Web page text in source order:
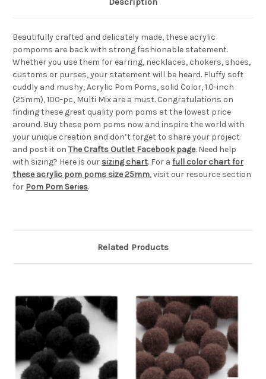
Beautifully crafted and delicately made, these acrylic
pompoms are back with strong fashionable statement.
Whether you use them for earring, necklaces, chokers, shoes,
customs or purses, your statement will be heard. Fluffy soft
cuddly and mushy, Acrylic Pom Poms, solid Color, 1.0-inch
(25mm), 100-pc, Multi Mix are a must. Congratulations on
finding these great quality pom poms at the lowest price
around. Buy these pom poms now and inspire the world with
your unique creation and don’t forget to share your project
and post it on The Crafts Outlet Facebook page. Need help
with sizing? Here is our sizing chart. For a full color chart for
these acrylic pom poms size 25mm, visit our resource section
for Pom Pom Series.
Related Products